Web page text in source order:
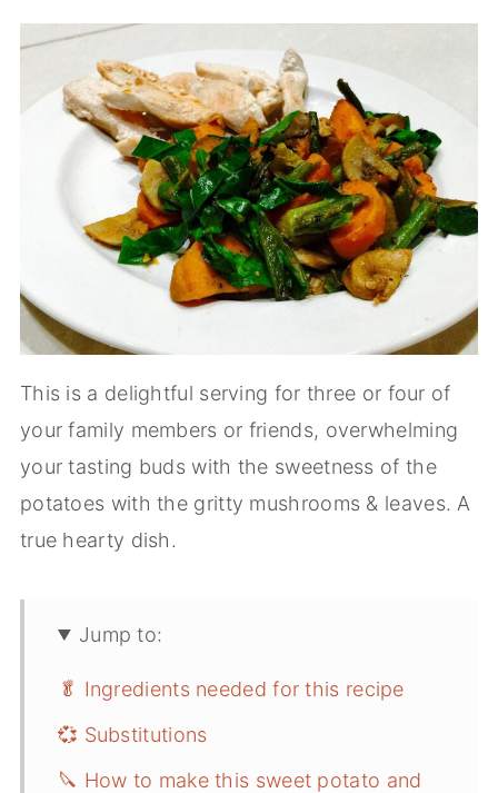
This is a delightful serving for three or four of
your family members or friends, overwhelming
your tasting buds with the sweetness of the
potatoes with the gritty mushrooms & leaves. A
true hearty dish.
Jump to:
🥬 Ingredients needed for this recipe
💞 Substitutions
🔪 How to make this sweet potato and